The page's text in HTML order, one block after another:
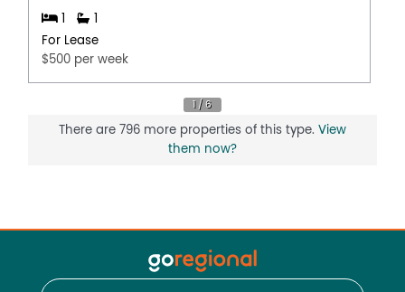
1
1
For Lease
$500 per week
There are 796 more properties of this type. View
them now?